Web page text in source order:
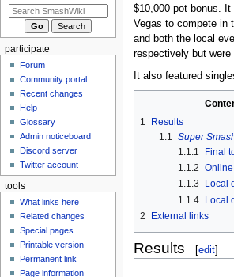
$10,000 pot bonus.
Vegas to compete in
and both the local
respectively but
It also featured
1
Results
1.1 Super
1.1.1
Final
1.1.2
1.1.3
Local
1.1.4 Local
2
External links
Results [edit]
participate
Forum
Community portal
Recent changes
Help
Glossary
Admin noticeboard
Discord server
Twitter account
tools
What links here
Related changes
Special pages
Printable version
Permanent link
Page information